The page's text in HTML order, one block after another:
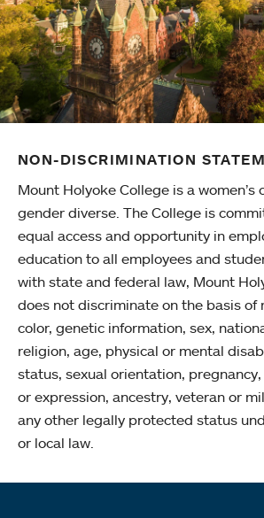
NON-DISCRIMINATION
Mount Holyoke College is a women’s
gender diverse. The College is
equal access and opportunity in
education to all employees and
with state and federal law, Mount
does not discriminate on the basis of
color, genetic information, sex,
religion, age, physical or mental
status, sexual orientation,
or expression, ancestry, veteran or
any other legally protected status
or local law.